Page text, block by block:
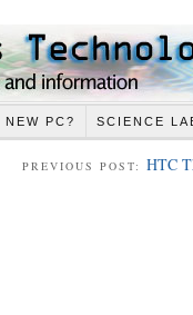
NEW PC? SCIENCE
PREVIOUS POST: HTC